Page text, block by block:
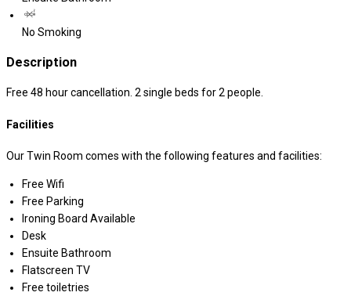
No Smoking
Description
Free 48 hour cancellation. 2 single beds for 2 people.
Facilities
Our Twin Room comes with the following features and facilities:
Free Wifi
Free Parking
Ironing Board Available
Desk
Ensuite Bathroom
Flatscreen TV
Free toiletries